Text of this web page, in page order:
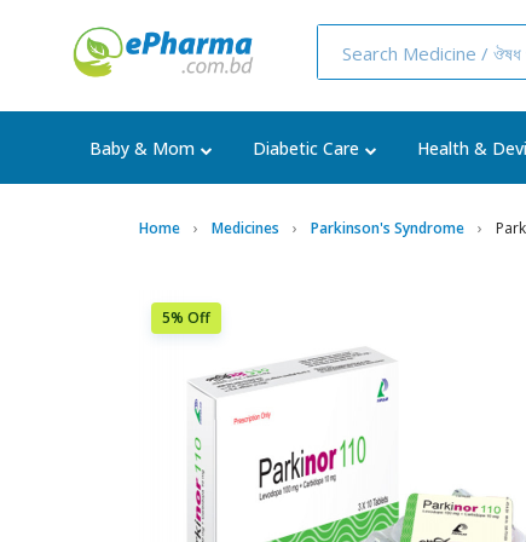
Baby & Mom Diabetic Care Health &
Home Medicines Parkinson's Syndrome
5% Off